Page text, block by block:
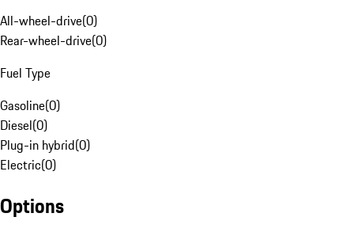
All-wheel-drive(0)
Rear-wheel-drive(0)
Fuel Type
Gasoline(0)
Diesel(0)
Plug-in hybrid(0)
Electric(0)
Options